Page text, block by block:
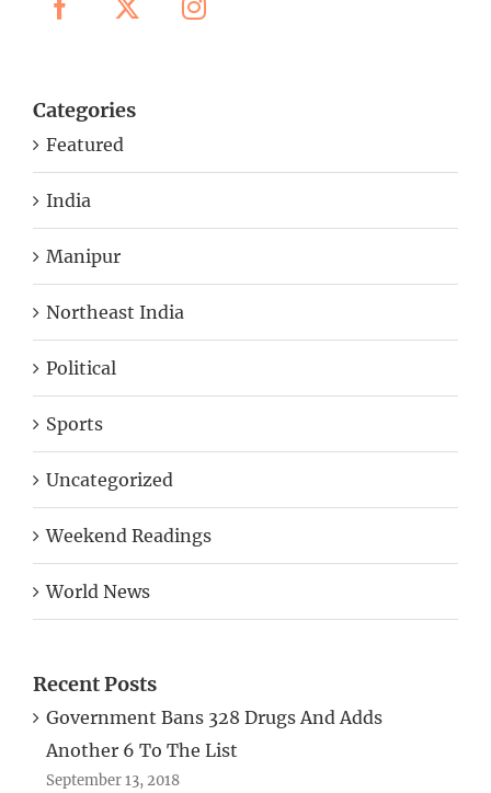
Categories
Featured
India
Manipur
Northeast India
Political
Sports
Uncategorized
Weekend Readings
World News
Recent Posts
Government Bans 328 Drugs And Adds
Another 6 To The List
September 13, 2018